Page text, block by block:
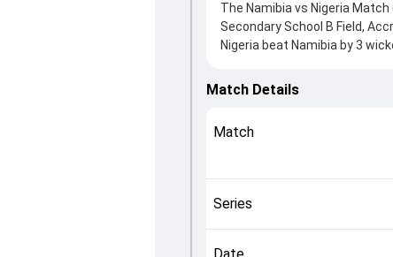
The Namibia vs Nigeria
Secondary School B Field,
Nigeria beat Namibia by 3
Dylan Leicher and Isaac
officials, team squads and
quickly understand how the
Match Details
Match
Series